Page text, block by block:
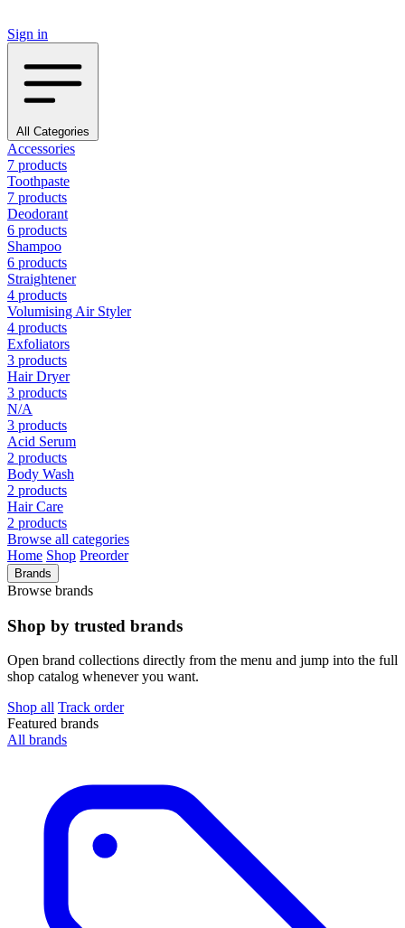
Sign in
All Categories
Accessories
7 products
Toothpaste
7 products
Deodorant
6 products
Shampoo
6 products
Straightener
4 products
Volumising Air Styler
4 products
Exfoliators
3 products
Hair Dryer
3 products
N/A
3 products
Acid Serum
2 products
Body Wash
2 products
Hair Care
2 products
Browse all categories
Home Shop Preorder
Brands
Browse brands
Shop by trusted brands
Open brand collections directly from the menu and jump into the full
shop catalog whenever you want.
Shop all Track order
Featured brands
All brands